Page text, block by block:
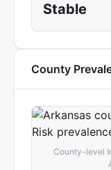
Stable
County
County-level